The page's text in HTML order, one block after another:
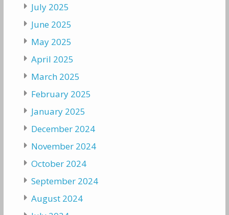
July 2025
June 2025
May 2025
April 2025
March 2025
February 2025
January 2025
December 2024
November 2024
October 2024
September 2024
August 2024